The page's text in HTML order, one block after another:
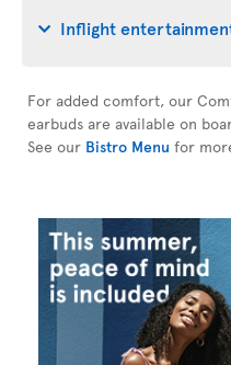
Inflight
For added comfort, our
earbuds are available on
See our Bistro Menu for